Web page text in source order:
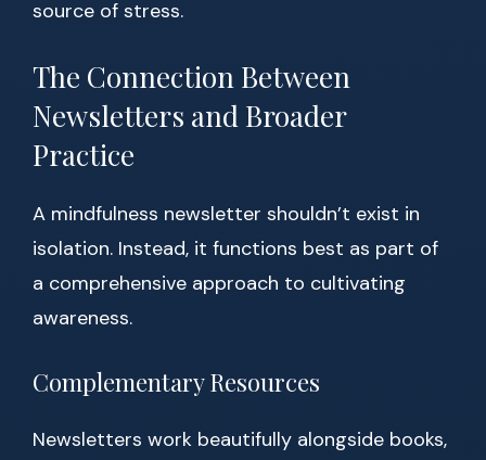
source of stress.
The Connection Between
Newsletters and Broader
Practice
A mindfulness newsletter shouldn’t exist in
isolation. Instead, it functions best as part of
a comprehensive approach to cultivating
awareness.
Complementary Resources
Newsletters work beautifully alongside books,